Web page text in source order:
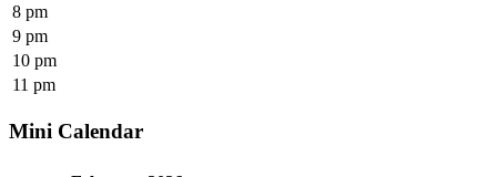
8 pm
9 pm
10 pm
11 pm
Mini Calendar